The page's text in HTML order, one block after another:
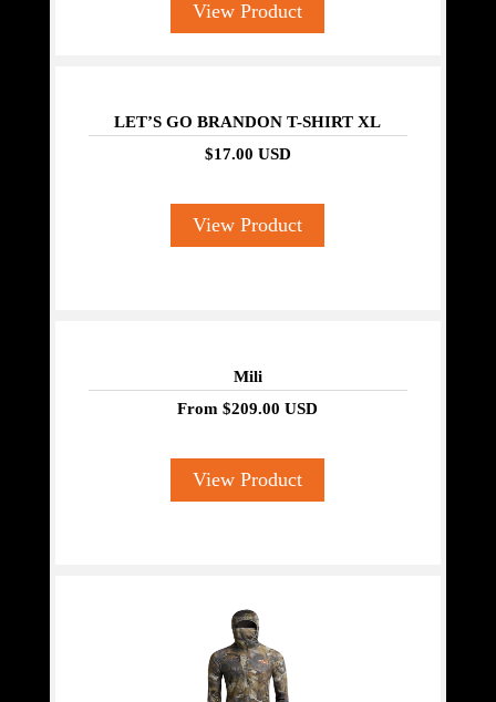
View Product
LET’S GO BRANDON T-SHIRT XL
$17.00 USD
View Product
Mili
From $209.00 USD
View Product